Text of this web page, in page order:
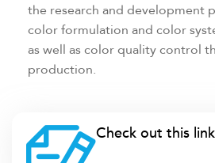
the research and development
color formulation and color
as well as color quality control
production.
Check out this